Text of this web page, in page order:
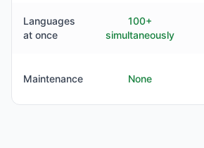
Languages
at once
100+
simultaneously
Maintenance None